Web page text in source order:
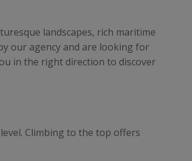
landscapes, rich maritime
our agency and are looking for
in the right direction to discover
Climbing to the top offers